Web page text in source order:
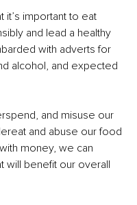
it’s important to eat
and lead a healthy
with adverts for
alcohol, and expected
and misuse our
and abuse our food
money, we can
will benefit our overall